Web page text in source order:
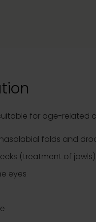
for age-related
folds and
(treatment of jowls)
eyes